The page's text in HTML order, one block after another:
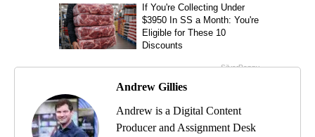
Andrew Gillies
Andrew is a Digital Content
Producer and Assignment Desk